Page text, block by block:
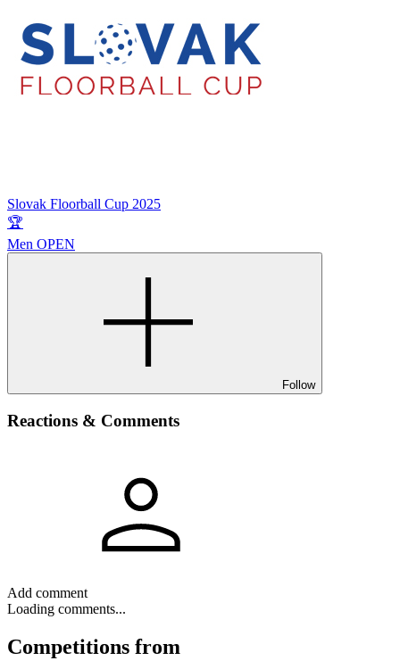
Slovak Floorball Cup 2025
🏆
Men OPEN
Follow
Reactions & Comments
Add comment
Loading comments...
Competitions from